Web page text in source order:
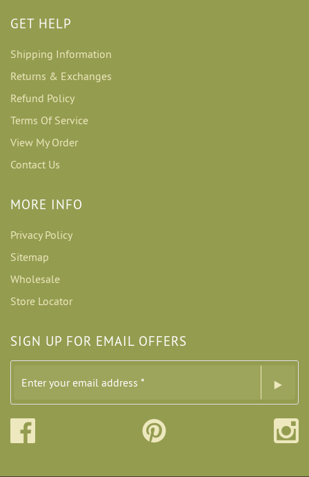
GET HELP
Shipping Information
Returns & Exchanges
Refund Policy
Terms Of Service
View My Order
Contact Us
MORE INFO
Privacy Policy
Sitemap
Wholesale
Store Locator
SIGN UP FOR EMAIL OFFERS